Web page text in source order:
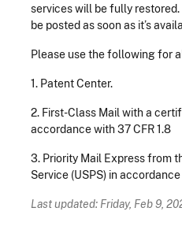
services will be fully
be posted as soon as it’s
Please use the following for
1. Patent Center.
2. First-Class Mail with a
accordance with 37 CFR 1.8
3. Priority Mail Express from
Service (USPS) in accordance
Last updated: Friday, Feb 9,